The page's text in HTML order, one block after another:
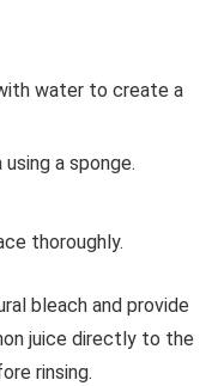
water to create a
a sponge.
thoroughly.
bleach and provide
juice directly to the
rinsing.